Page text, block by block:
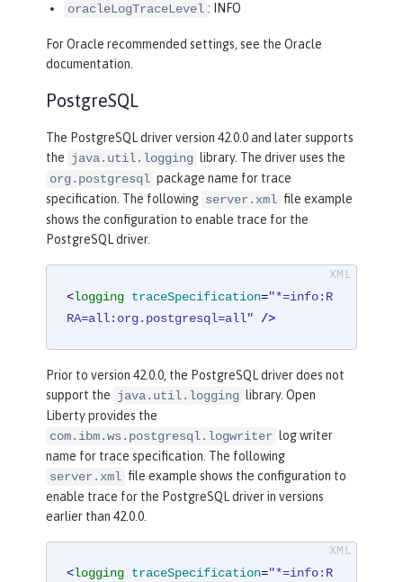
oracleLogTraceLevel : INFO
For Oracle recommended settings, see the Oracle
documentation.
PostgreSQL
The PostgreSQL driver version 42.0.0 and later supports
the java.util.logging library. The driver uses the
org.postgresql package name for trace
specification. The following server.xml file example
shows the configuration to enable trace for the
PostgreSQL driver.
<logging traceSpecification="*=info:R
RA=all:org.postgresql=all" />
Prior to version 42.0.0, the PostgreSQL driver does not
support the java.util.logging library. Open
Liberty provides the
com.ibm.ws.postgresql.logwriter
log writer
name for trace specification. The following
server.xml file example shows the configuration to
enable trace for the PostgreSQL driver in versions
earlier than 42.0.0.
<logging traceSpecification="*=info:R